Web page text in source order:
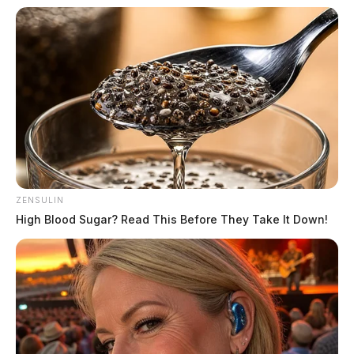
ZENSULIN
High Blood Sugar? Read This Before They Take It Down!